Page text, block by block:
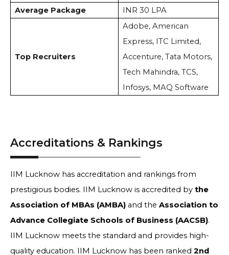
Average Package
INR 30 LPA
Top Recruiters
Adobe, American
Express, ITC Limited,
Accenture, Tata Motors,
Tech Mahindra, TCS,
Infosys, MAQ Software
Accreditations & Rankings
IIM Lucknow has accreditation and rankings from
prestigious bodies. IIM Lucknow is accredited by the
Association of MBAs (AMBA) and the Association to
Advance Collegiate Schools of Business (AACSB).
IIM Lucknow meets the standard and provides high-
quality education. IIM Lucknow has been ranked 2nd